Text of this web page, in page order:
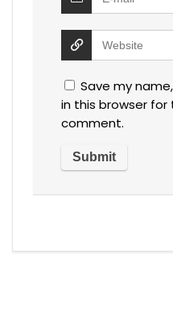
Save my
in this browser
comment.